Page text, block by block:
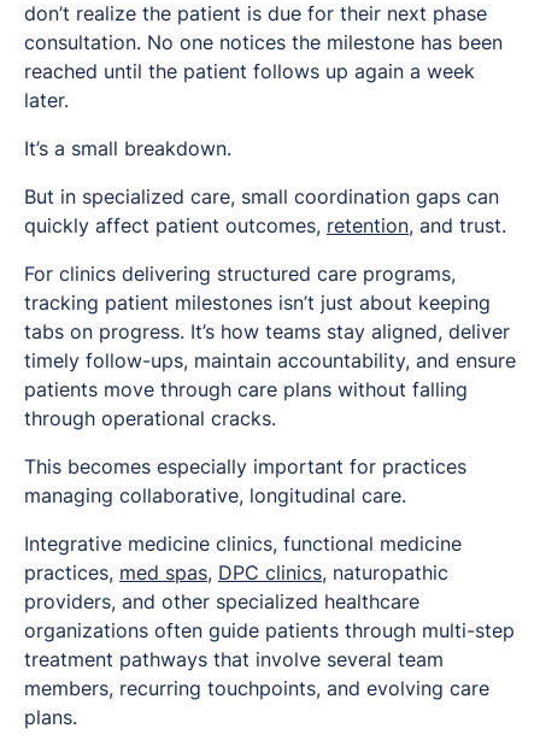
don’t realize the patient is due for their next phase
consultation. No one notices the milestone has been
reached until the patient follows up again a week
later.
It’s a small breakdown.
But in specialized care, small coordination gaps can
quickly affect patient outcomes, retention, and trust.
For clinics delivering structured care programs,
tracking patient milestones isn’t just about keeping
tabs on progress. It’s how teams stay aligned, deliver
timely follow-ups, maintain accountability, and ensure
patients move through care plans without falling
through operational cracks.
This becomes especially important for practices
managing collaborative, longitudinal care.
Integrative medicine clinics, functional medicine
practices, med spas, DPC clinics, naturopathic
providers, and other specialized healthcare
organizations often guide patients through multi-step
treatment pathways that involve several team
members, recurring touchpoints, and evolving care
plans.